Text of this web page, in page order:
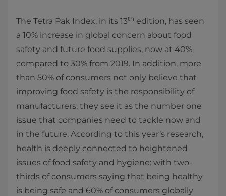
The Tetra Pak Index, in its 13th edition, has seen
a 10% increase in global concern about food
safety and future food supplies, now at 40%,
compared to 30% from 2019. In addition, more
than 50% of consumers not only believe that
improving food safety is the responsibility of
manufacturers, they see it as the number one
issue that companies need to tackle now and
in the future. According to this year’s research,
health is deeply connected to heightened
issues of food safety and hygiene: with two-
thirds of consumers saying that being healthy
is being safe and 60% of consumers globally